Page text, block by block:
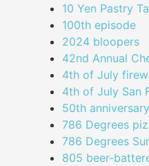
10 Yen Pastry
100th episode
2024 bloopers
42nd Annual
4th of July
4th of July San
50th
786 Degrees
786 Degrees
805 beer-